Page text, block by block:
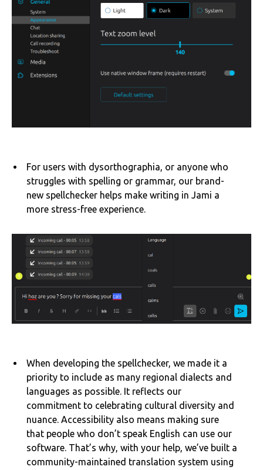
For users with dysorthographia, or anyone who
struggles with spelling or grammar, our brand-
new spellchecker helps make writing in Jami a
more stress-free experience.
When developing the spellchecker, we made it a
priority to include as many regional dialects and
languages as possible. It reflects our
commitment to celebrating cultural diversity and
nuance. Accessibility also means making sure
that people who don’t speak English can use our
software. That’s why, with your help, we’ve built a
community-maintained translation system using